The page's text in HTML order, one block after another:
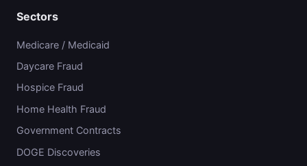
Sectors
Medicare / Medicaid
Daycare Fraud
Hospice Fraud
Home Health Fraud
Government Contracts
DOGE Discoveries